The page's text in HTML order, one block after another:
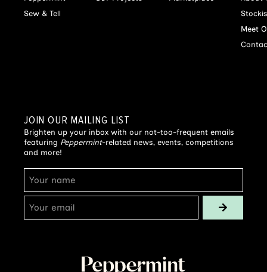
Sew & Tell
Meet
JOIN OUR MAILING LIST
Brighten up your inbox with our not-too-frequent emails
featuring Peppermint-related news, events, competitions
and more!